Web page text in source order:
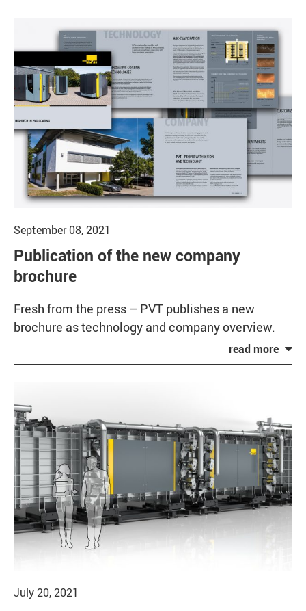
September 08, 2021
Publication of the new company
brochure
Fresh from the press – PVT publishes a new
brochure as technology and company overview.
July 20, 2021